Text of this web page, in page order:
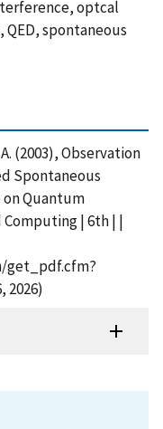
optcal
spontaneous
(2003), Observation
Spontaneous
Quantum
| 6th | |
get_pdf.cfm?
2026)